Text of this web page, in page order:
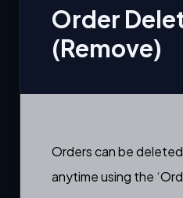
Order
(Remove)
Orders can be
anytime using the